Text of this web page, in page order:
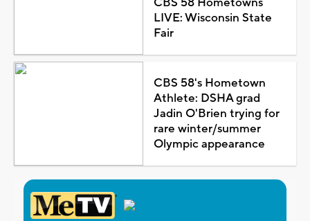
LIVE: Wisconsin State
Fair
CBS 58's Hometown
Athlete: DSHA grad
Jadin O'Brien trying for
rare winter/summer
Olympic appearance